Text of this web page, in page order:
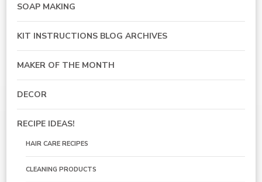
SOAP MAKING
KIT INSTRUCTIONS BLOG ARCHIVES
MAKER OF THE MONTH
DECOR
RECIPE IDEAS!
HAIR CARE RECIPES
CLEANING PRODUCTS